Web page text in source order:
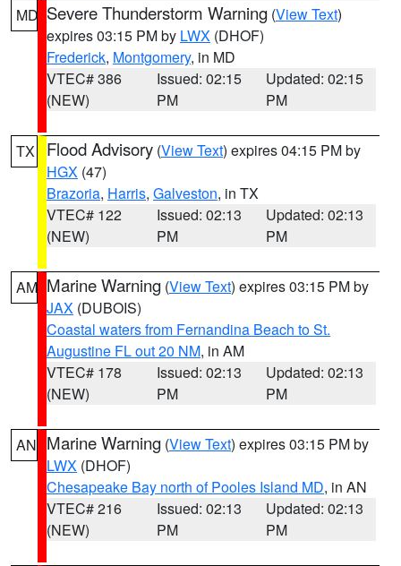
MD Severe Thunderstorm Warning (View Text)
expires 03:15 PM by LWX (DHOF)
Frederick, Montgomery, in MD
VTEC# 386
(NEW)
Issued: 02:15
PM
Updated: 02:15
PM
TX Flood Advisory (View Text) expires 04:15 PM by
HGX (47)
Brazoria, Harris, Galveston, in TX
VTEC# 122
(NEW)
Issued: 02:13
PM
Updated: 02:13
PM
AM Marine Warning (View Text) expires 03:15 PM by
JAX (DUBOIS)
Coastal waters from Fernandina Beach to St.
Augustine FL out 20 NM, in AM
VTEC# 178
(NEW)
Issued: 02:13
PM
Updated: 02:13
PM
AN Marine Warning (View Text) expires 03:15 PM by
LWX (DHOF)
Chesapeake Bay north of Pooles Island MD, in AN
VTEC# 216
(NEW)
Issued: 02:13
PM
Updated: 02:13
PM